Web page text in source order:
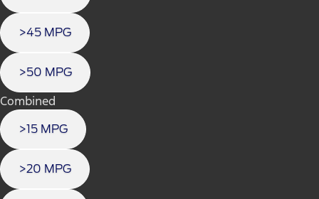
>45 MPG
>50 MPG
Combined
>15 MPG
>20 MPG